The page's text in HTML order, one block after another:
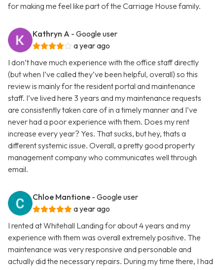
for making me feel like part of the Carriage House family.
Kathryn A - Google user
a year ago
I don’t have much experience with the office staff directly
(but when I’ve called they’ve been helpful, overall) so this
review is mainly for the resident portal and maintenance
staff. I’ve lived here 3 years and my maintenance requests
are consistently taken care of in a timely manner and I’ve
never had a poor experience with them. Does my rent
increase every year? Yes. That sucks, but hey, thats a
different systemic issue. Overall, a pretty good property
management company who communicates well through
email.
Chloe Mantione - Google user
a year ago
I rented at Whitehall Landing for about 4 years and my
experience with them was overall extremely positive. The
maintenance was very responsive and personable and
actually did the necessary repairs. During my time there, I had